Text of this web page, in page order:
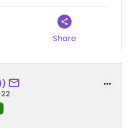
review on 2025-12-23
Share